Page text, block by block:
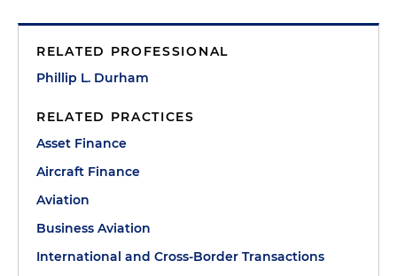
RELATED PROFESSIONAL
Phillip L. Durham
RELATED PRACTICES
Asset Finance
Aircraft Finance
Aviation
Business Aviation
International and Cross-Border Transactions